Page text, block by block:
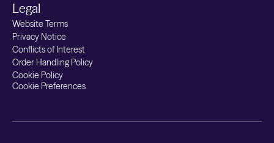
Legal
Website Terms
Privacy Notice
Conflicts of Interest
Order Handling Policy
Cookie Policy
Cookie Preferences